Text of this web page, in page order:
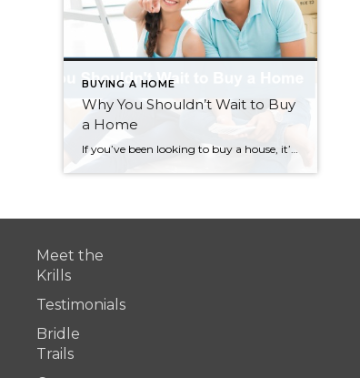
BUYING A HOME
Why You Shouldn’t Wait to Buy
a Home
If you’ve been looking to buy a house, it’s easy to get discouraged. With our local real estate market still the hottest in the country, a lot of buyers have become frustrated after losing out to multiple offers and all-cash sales. While some buyers are considering waiting out the market, here is why that’s not a […]
Meet the
Krills
Testimonials
Bridle
Trails